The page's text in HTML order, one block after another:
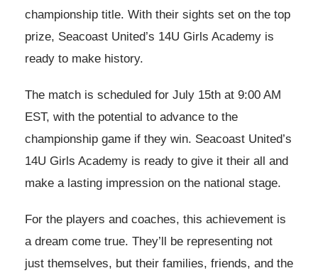
championship title. With their sights set on the top
prize, Seacoast United’s 14U Girls Academy is
ready to make history.
The match is scheduled for July 15th at 9:00 AM
EST, with the potential to advance to the
championship game if they win. Seacoast United’s
14U Girls Academy is ready to give it their all and
make a lasting impression on the national stage.
For the players and coaches, this achievement is
a dream come true. They’ll be representing not
just themselves, but their families, friends, and the